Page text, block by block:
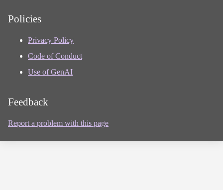
Policies
Privacy Policy
Code of Conduct
Use of GenAI
Feedback
Report a problem with this page